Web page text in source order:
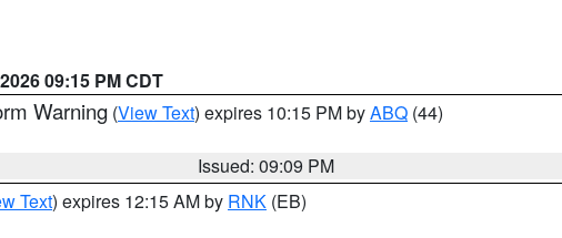
09:15 PM CDT
Warning (View Text) expires 10:15 PM byABQ (44)
Issued: 09:09 PM
Text) expires 12:15 AM by RNK (EB)